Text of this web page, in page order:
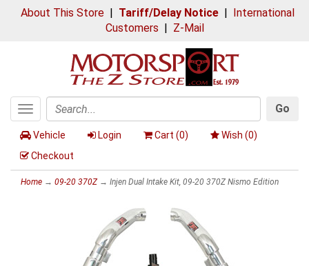
About This Store| Tariff/Delay Notice| International
Customers | Z-Mail
Toggle
navigation
Search
Go
Vehicle Login Cart (0) Wish (0)
Checkout
Home → 09-20 370Z→ Injen Dual Intake Kit, 09-20 370Z Nismo Edition